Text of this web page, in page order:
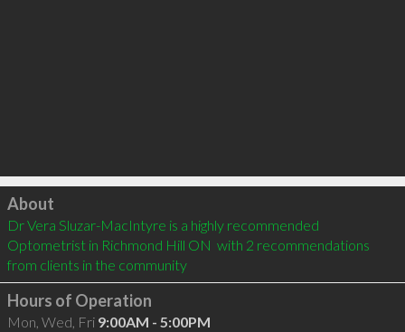
Click to load
About
Dr Vera Sluzar-MacIntyre is a highly recommended
Optometrist in Richmond Hill ON  with 2 recommendations
from clients in the community
Hours of Operation
Mon, Wed, Fri 9:00AM - 5:00PM